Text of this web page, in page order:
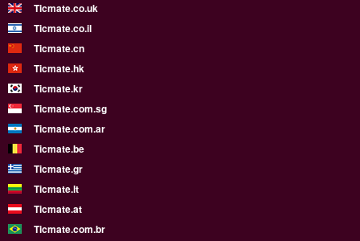
Ticmate.co.uk
Ticmate.co.il
Ticmate.cn
Ticmate.hk
Ticmate.kr
Ticmate.com.sg
Ticmate.com.ar
Ticmate.be
Ticmate.gr
Ticmate.lt
Ticmate.at
Ticmate.com.br